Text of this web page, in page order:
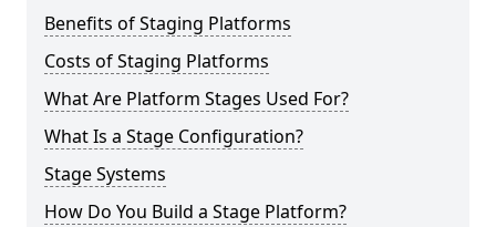
Benefits of Staging Platforms
Costs of Staging Platforms
What Are Platform Stages Used For?
What Is a Stage Configuration?
Stage Systems
How Do You Build a Stage Platform?